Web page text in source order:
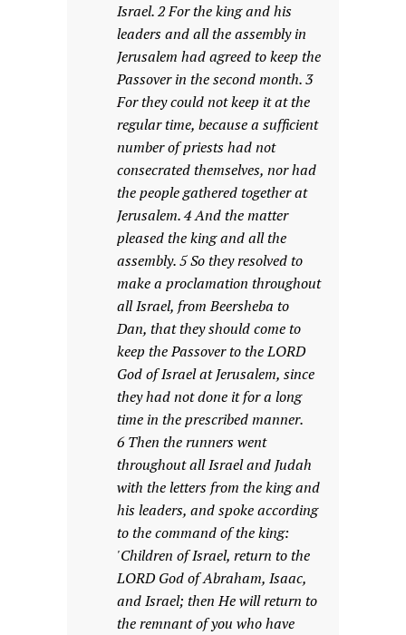
Israel. 2 For the king and his
leaders and all the assembly in
Jerusalem had agreed to keep the
Passover in the second month. 3
For they could not keep it at the
regular time, because a sufficient
number of priests had not
consecrated themselves, nor had
the people gathered together at
Jerusalem. 4 And the matter
pleased the king and all the
assembly. 5 So they resolved to
make a proclamation throughout
all Israel, from Beersheba to
Dan, that they should come to
keep the Passover to the LORD
God of Israel at Jerusalem, since
they had not done it for a long
time in the prescribed manner.
6 Then the runners went
throughout all Israel and Judah
with the letters from the king and
his leaders, and spoke according
to the command of the king:
'Children of Israel, return to the
LORD God of Abraham, Isaac,
and Israel; then He will return to
the remnant of you who have